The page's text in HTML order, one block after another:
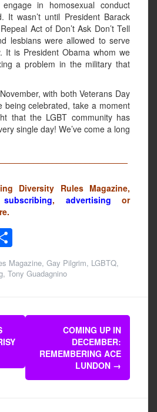
in homosexual conduct
It wasn’t until President Barack
Act of Don’t Ask Don’t Tell
lesbians were allowed to serve
It is President Obama whom we
a problem in the military that
with both Veterans Day
being celebrated, take a moment
that the LGBT community has
single day! We’ve come a long
Diversity Rules Magazine,
subscribing, advertising or
h
ar
Magazine, Gay Pilgrim, LGBTQ,
, Tony Guadagnino
COMING UP IN
DECEMBER:
REMEMBERING ACE
LUNDON →